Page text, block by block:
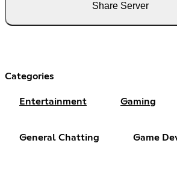
Share Server
Categories
Entertainment Gaming
General Chatting Game